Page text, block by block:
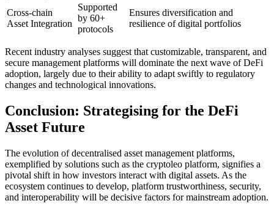
Cross-chain
Asset Integration
Supported
by 60+
protocols
Ensures diversification and
resilience of digital portfolios
Recent industry analyses suggest that customizable, transparent, and
secure management platforms will dominate the next wave of DeFi
adoption, largely due to their ability to adapt swiftly to regulatory
changes and technological innovations.
Conclusion: Strategising for the DeFi
Asset Future
The evolution of decentralised asset management platforms,
exemplified by solutions such as the cryptoleo platform, signifies a
pivotal shift in how investors interact with digital assets. As the
ecosystem continues to develop, platform trustworthiness, security,
and interoperability will be decisive factors for mainstream adoption.